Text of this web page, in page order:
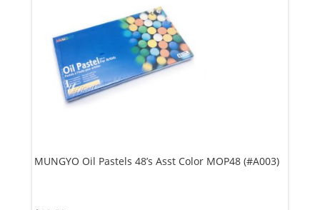
MUNGYO Oil Pastels 48’s Asst Color MOP48 (#A003)